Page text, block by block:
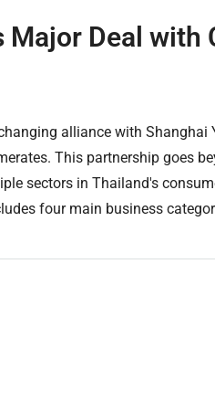
Major Deal with
alliance with Shanghai
This partnership goes
sectors in Thailand's
four main business